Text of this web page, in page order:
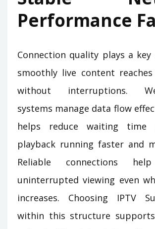
Performance
Connection quality plays a
smoothly live content
without interruptions.
systems manage data flow
helps reduce waiting time
playback running faster and
Reliable connections
uninterrupted viewing even
increases. Choosing IPTV
within this structure